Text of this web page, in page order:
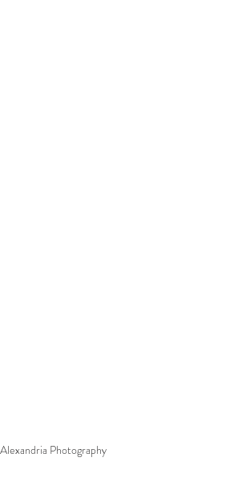
Photography